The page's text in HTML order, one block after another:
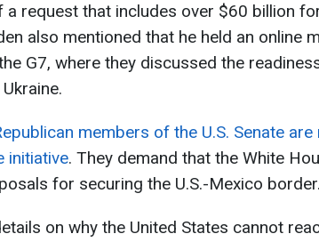
a request that includes over $60 billion
also mentioned that he held an online
G7, where they discussed the
members of the U.S. Senate
initiative. They demand that the White
for securing the U.S.-Mexico
on why the United States cannot